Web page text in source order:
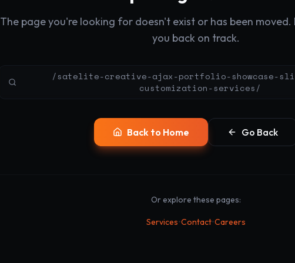
The page you're looking for doesn't exist or has been
you back on track.
/satelite-creative-ajax-portfolio-showcase-
customization-services/
Back to Home Go Back
Or explore these pages:
Services•Contact•Careers